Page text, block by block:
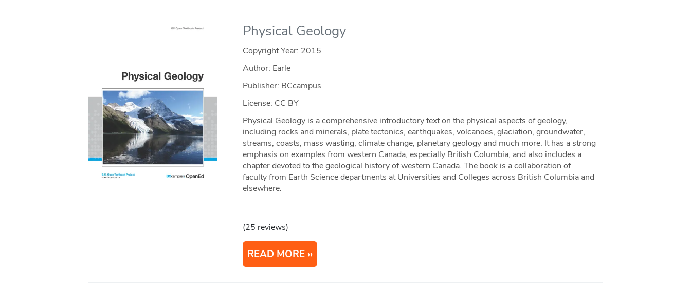
Physical Geology
Copyright Year: 2015
Author: Earle
Publisher: BCcampus
License: CC BY
Physical Geology is a comprehensive introductory text on the physical aspects of geology,
including rocks and minerals, plate tectonics, earthquakes, volcanoes, glaciation, groundwater,
streams, coasts, mass wasting, climate change, planetary geology and much more. It has a strong
emphasis on examples from western Canada, especially British Columbia, and also includes a
chapter devoted to the geological history of western Canada. The book is a collaboration of
faculty from Earth Science departments at Universities and Colleges across British Columbia and
elsewhere.
(25 reviews)
READ MORE